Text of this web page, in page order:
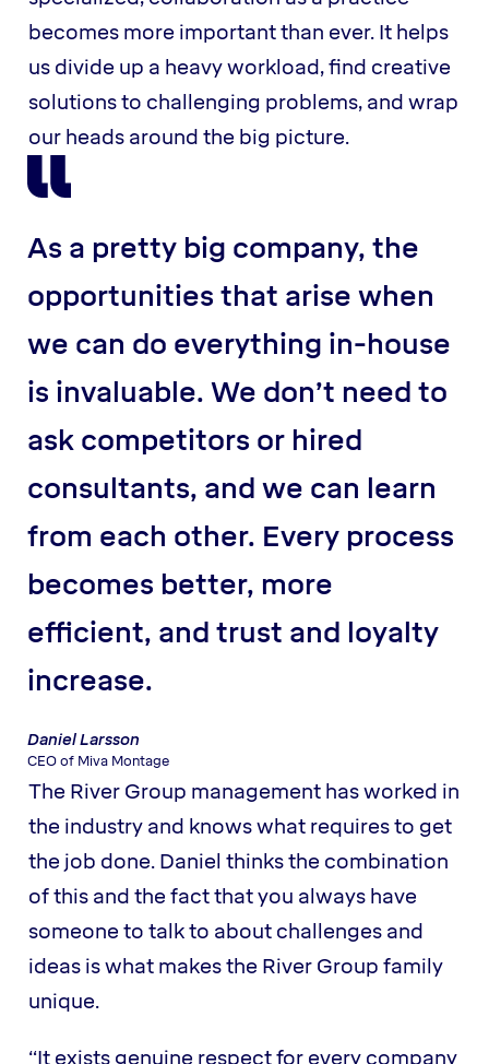
becomes more important than ever. It helps
us divide up a heavy workload, find creative
solutions to challenging problems, and wrap
our heads around the big picture.
As a pretty big company, the
opportunities that arise when
we can do everything in-house
is invaluable. We don’t need to
ask competitors or hired
consultants, and we can learn
from each other. Every process
becomes better, more
efficient, and trust and loyalty
increase.
Daniel Larsson
CEO of Miva Montage
The River Group management has worked in
the industry and knows what requires to get
the job done. Daniel thinks the combination
of this and the fact that you always have
someone to talk to about challenges and
ideas is what makes the River Group family
unique.
“It exists genuine respect for every company